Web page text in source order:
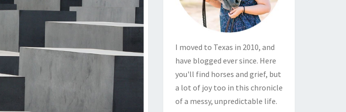
I moved to Texas in 2010, and
have blogged ever since. Here
you'll find horses and grief, but
a lot of joy too in this chronicle
of a messy, unpredictable life.